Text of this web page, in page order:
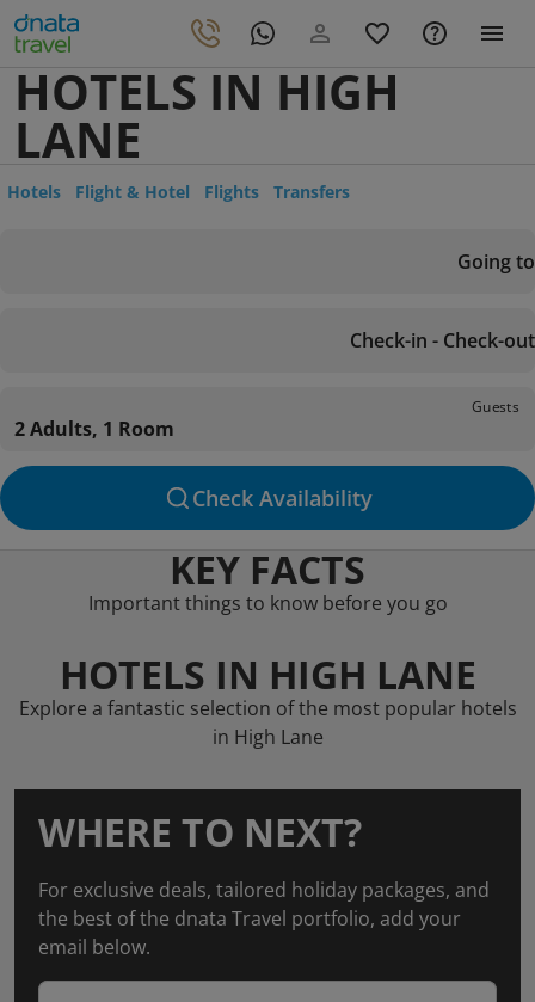
HOTELS IN HIGH
LANE
Hotels Flight & Hotel Flights Transfers
Going to
Check-in - Check-out
Guests
2 Adults, 1 Room
Check Availability
KEY FACTS
Important things to know before you go
HOTELS IN HIGH LANE
Explore a fantastic selection of the most popular hotels
in High Lane
WHERE TO NEXT?
For exclusive deals, tailored holiday packages, and
the best of the dnata Travel portfolio, add your
email below.